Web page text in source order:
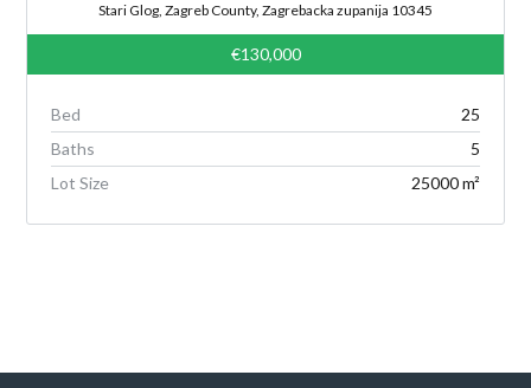
Stari Glog, Zagreb County, Zagrebacka zupanija 10345
€130,000
Bed
25
Baths
5
Lot Size
25000 m²